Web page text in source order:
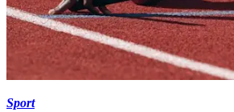
Sport